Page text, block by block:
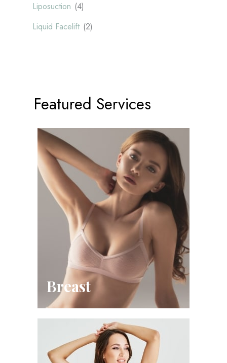
Liposuction (4)
Liquid Facelift (2)
Featured Services
Breast